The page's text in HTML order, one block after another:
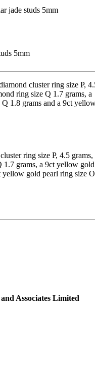
5mm
ring size P, 4.5 grams,
1.7 grams, a 9ct yellow gold
yellow gold pearl ring size O
Associates Limited